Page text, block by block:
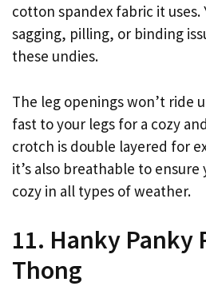
cotton spandex fabric it uses.
sagging, pilling, or binding
these undies.
The leg openings won’t ride
fast to your legs for a cozy
crotch is double layered for
it’s also breathable to ensure
cozy in all types of weather.
11. Hanky Panky
Thong